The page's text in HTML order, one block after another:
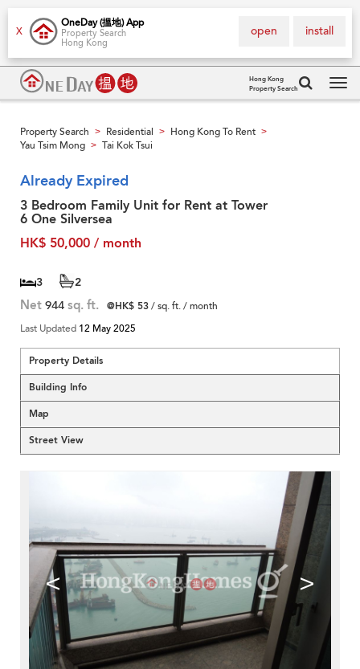
X
OneDay (搵地) App
Property Search
Hong Kong
install
open
Hong Kong
Property Search
Property Search > Residential > Hong Kong To Rent >
Yau Tsim Mong > Tai Kok Tsui
Already Expired
3 Bedroom Family Unit for Rent at Tower
6 One Silversea
HK$ 50,000 / month
3 2
Net 944 sq. ft. @HK$ 53/ sq. ft. / month
Last Updated 12 May 2025
Property Details
Building Info
Map
Street View
< >